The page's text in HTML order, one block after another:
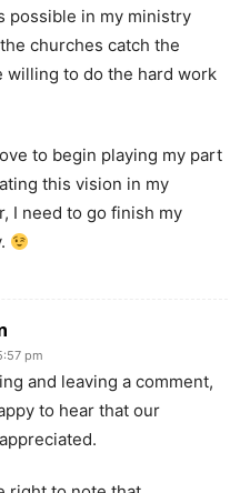
possible in my ministry
churches catch the
willing to do the hard work
to begin playing my part
this vision in my
I need to go finish my
pm
and leaving a comment,
to hear that our